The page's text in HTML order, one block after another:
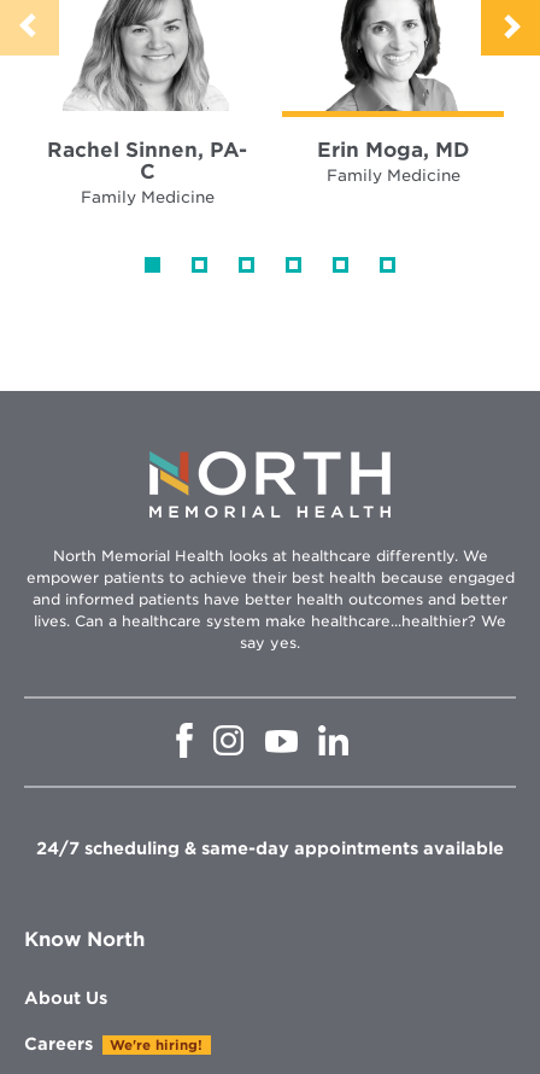
Rachel Sinnen, PA-
C
Family Medicine
Erin Moga, MD
Family Medicine
North Memorial Health looks at healthcare differently. We
empower patients to achieve their best health because engaged
and informed patients have better health outcomes and better
lives. Can a healthcare system make healthcare...healthier? We
say yes.
Opens
window
Opens
in
window
Opens
in
window
in
window
24/7 scheduling & same-day appointments available
Know North
About Us
Careers We're hiring!